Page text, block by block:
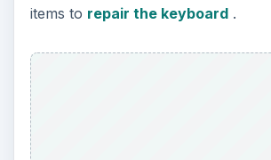
items to repair the keyboard.